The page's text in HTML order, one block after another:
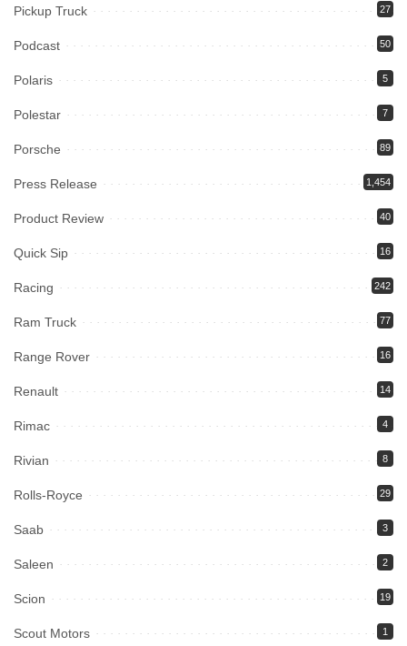
Pickup Truck 27
Podcast 50
Polaris 5
Polestar 7
Porsche 89
Press Release 1,454
Product Review 40
Quick Sip 16
Racing 242
Ram Truck 77
Range Rover 16
Renault 14
Rimac 4
Rivian 8
Rolls-Royce 29
Saab 3
Saleen 2
Scion 19
Scout Motors 1